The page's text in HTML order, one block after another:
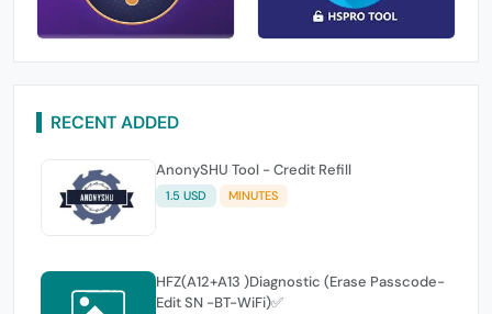
RECENT ADDED
AnonySHU Tool - Credit Refill
1.5 USD MINUTES
HFZ(A12+A13 )Diagnostic (Erase Passcode-
Edit SN -BT-WiFi)✅